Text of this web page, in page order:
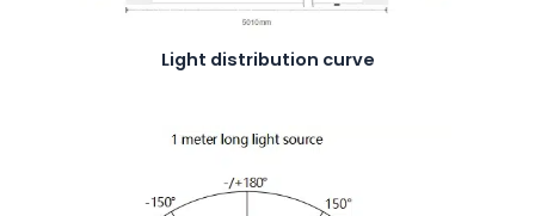
Light distribution curve